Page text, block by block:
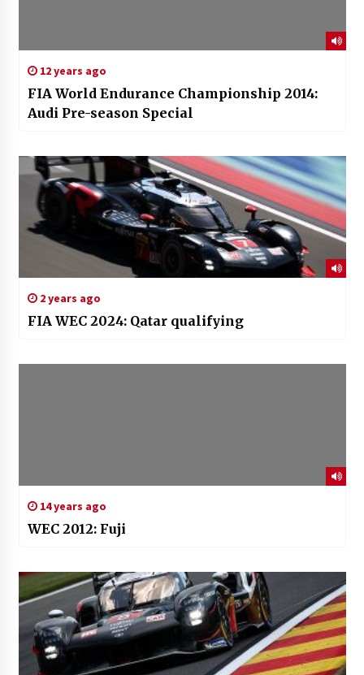
12 years ago
FIA World Endurance Championship 2014:
Audi Pre-season Special
2 years ago
FIA WEC 2024: Qatar qualifying
14 years ago
WEC 2012: Fuji